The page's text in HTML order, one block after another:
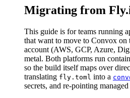
Migrating from
This guide is for teams running
that want to move to Convox on
account (AWS, GCP, Azure,
metal. Both platforms run
so the build itself maps over
translating fly.toml into a
secrets, and re-pointing managed